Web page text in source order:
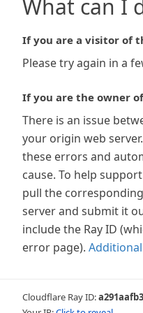
What can I
If you are a visitor of
Please try again in a
If you are the owner
There is an issue
your origin web
these errors and
cause. To help
pull the
server and submit it
include the Ray ID
error page).
Cloudflare Ray ID: